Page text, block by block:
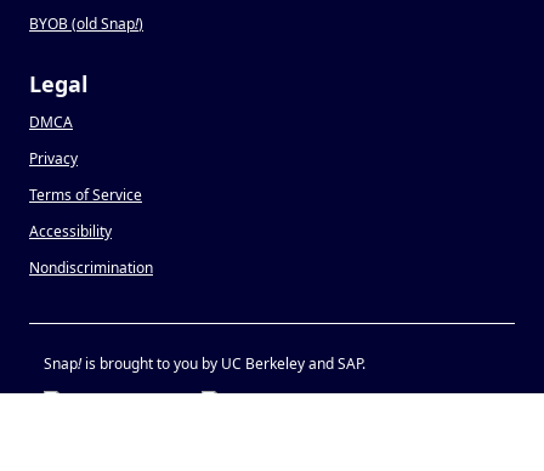
BYOB (old Snap!)
Legal
DMCA
Privacy
Terms of Service
Accessibility
Nondiscrimination
Snap!is brought to you by UC Berkeley and SAP.